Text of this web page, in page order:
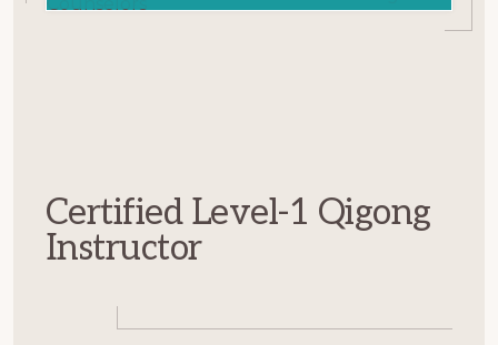
Certified Level-1 Qigong
Instructor